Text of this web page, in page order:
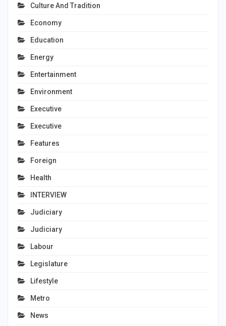
Culture And Tradition
Economy
Education
Energy
Entertainment
Environment
Executive
Executive
Features
Foreign
Health
INTERVIEW
Judiciary
Judiciary
Labour
Legislature
Lifestyle
Metro
News